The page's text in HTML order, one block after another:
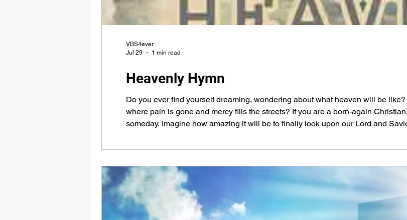
Heavenly Hymn
Do you ever find yourself dreaming, wondering about what heaven will be
where pain is gone and mercy fills the streets? If you are a born-again
someday. Imagine how amazing it will be to finally look upon our Lord and
VBS4ever
Jul 29
1 min read